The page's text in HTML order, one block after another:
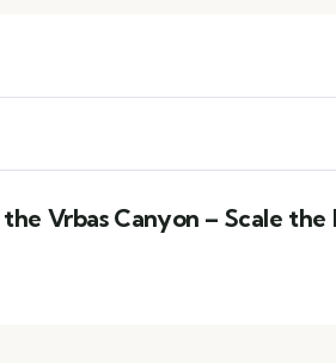
Vrbas Canyon – Scale the